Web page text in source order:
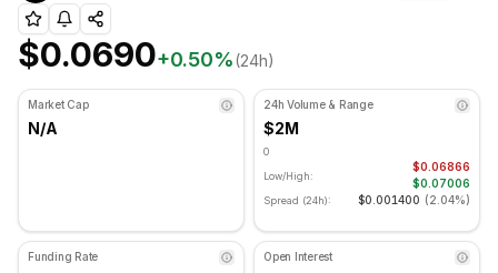
$0.0690+0.50%(24h)
Market Cap
N/A
24h Volume & Range
$2M
0
Low/High:
$0.06866
$0.07006
Spread (24h): $0.001400 (2.04%)
Funding Rate Open Interest